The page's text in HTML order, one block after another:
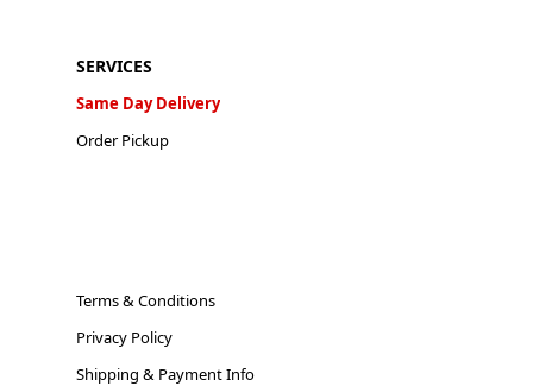
SERVICES
Same Day Delivery
Order Pickup
Terms & Conditions
Privacy Policy
Shipping & Payment Info